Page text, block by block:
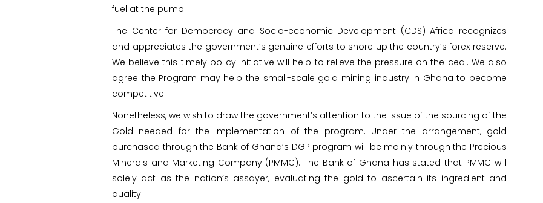
fuel at the pump.
The Center for Democracy and Socio-economic Development (CDS) Africa recognizes
and appreciates the government’s genuine efforts to shore up the country’s forex reserve.
We believe this timely policy initiative will help to relieve the pressure on the cedi. We also
agree the Program may help the small-scale gold mining industry in Ghana to become
competitive.
Nonetheless, we wish to draw the government’s attention to the issue of the sourcing of the
Gold needed for the implementation of the program. Under the arrangement, gold
purchased through the Bank of Ghana’s DGP program will be mainly through the Precious
Minerals and Marketing Company (PMMC). The Bank of Ghana has stated that PMMC will
solely act as the nation’s assayer, evaluating the gold to ascertain its ingredient and
quality.